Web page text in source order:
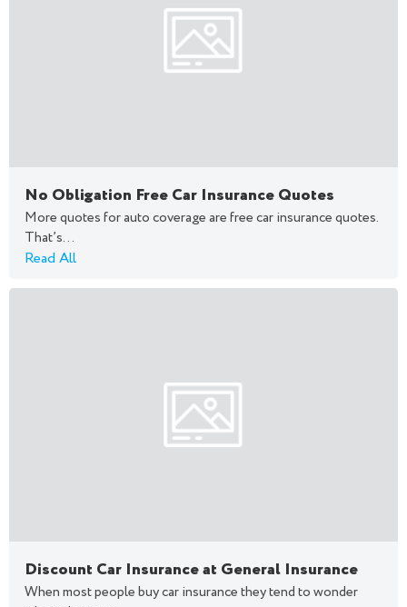
No Obligation Free Car Insurance Quotes
More quotes for auto coverage are free car insurance quotes.
That’s...
Read All
Discount Car Insurance at General Insurance
When most people buy car insurance they tend to wonder